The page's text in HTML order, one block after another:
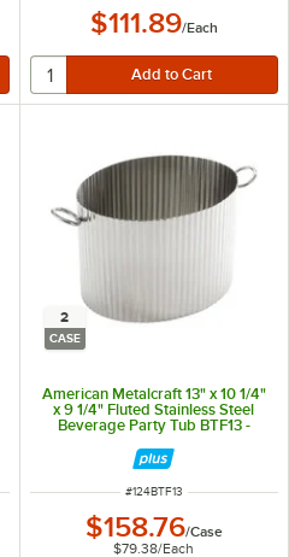
$111.89/Each
2
CASE
American Metalcraft 13" x 10 1/4"
x 9 1/4" Fluted Stainless Steel
Beverage Party Tub BTF13 -
2/Case
ITEM NUMBER
#124BTF13
$158.76/Case
$79.38/Each